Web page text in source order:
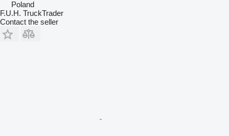
Poland
F.U.H. TruckTrader
Contact the seller